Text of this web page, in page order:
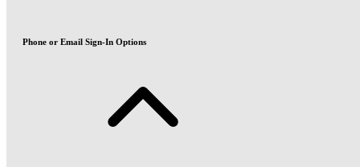
Phone or Email Sign-In Options